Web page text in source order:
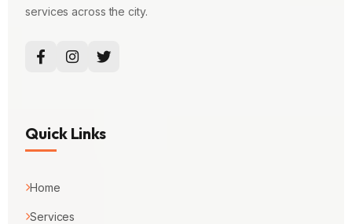
services across the city.
Quick Links
Home
Services